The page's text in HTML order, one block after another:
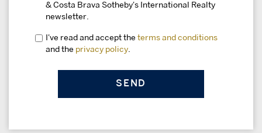
& Costa Brava Sotheby's International Realty
newsletter.
I've read and accept the terms and conditions
and the privacy policy